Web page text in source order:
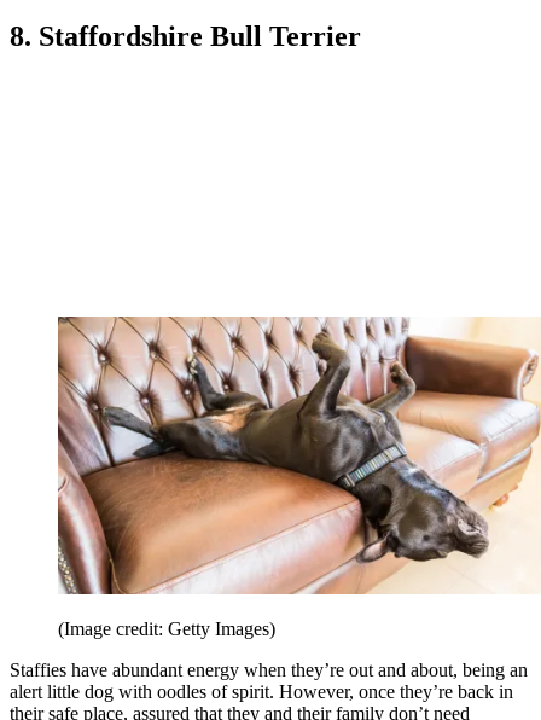
8. Staffordshire Bull Terrier
(Image credit: Getty Images)
Staffies have abundant energy when they’re out and about, being an
alert little dog with oodles of spirit. However, once they’re back in
their safe place, assured that they and their family don’t need